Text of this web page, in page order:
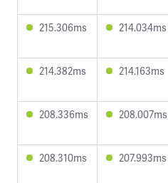
215.306ms 214.034ms
214.382ms 214.163ms
208.336ms 208.007ms
208.310ms 207.993ms